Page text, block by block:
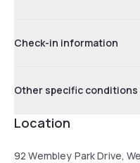
Check-in information
Other specific conditions
Location
92 Wembley Park Drive,